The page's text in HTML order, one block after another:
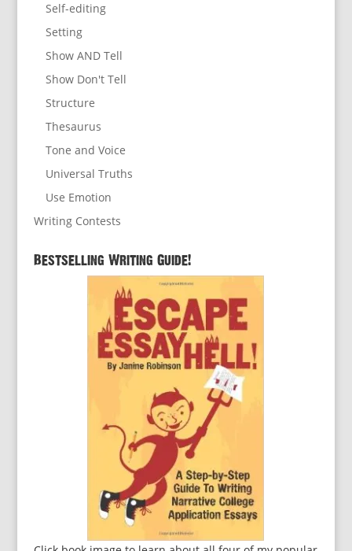
Self-editing
Setting
Show AND Tell
Show Don't Tell
Structure
Thesaurus
Tone and Voice
Universal Truths
Use Emotion
Writing Contests
Bestselling Writing Guide!